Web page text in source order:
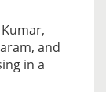
and
in a